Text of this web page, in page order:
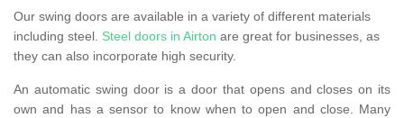
Our swing doors are available in a variety of different materials
including steel. Steel doors in Airton are great for businesses, as
they can also incorporate high security.
An automatic swing door is a door that opens and closes on its
own and has a sensor to know when to open and close. Many